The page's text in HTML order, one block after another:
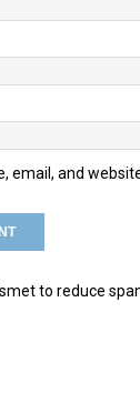
email, and
to reduce